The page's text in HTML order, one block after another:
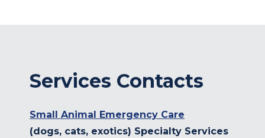
Services Contacts
Small Animal Emergency Care
(dogs, cats, exotics) Specialty Services